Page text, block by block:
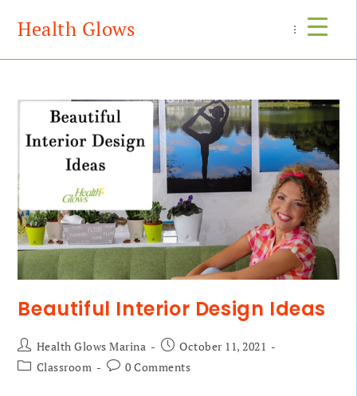
Health Glows Menu
Beautiful Interior Design Ideas
Health Glows Marina
October 11, 2021
Classroom
0 Comments